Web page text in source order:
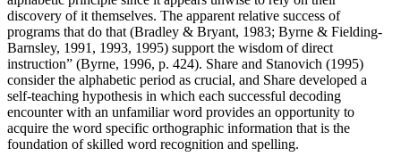
discovery of it themselves. The apparent relative success of
programs that do that (Bradley & Bryant, 1983; Byrne & Fielding-
Barnsley, 1991, 1993, 1995) support the wisdom of direct
instruction” (Byrne, 1996, p. 424). Share and Stanovich (1995)
consider the alphabetic period as crucial, and Share developed a
self-teaching hypothesis in which each successful decoding
encounter with an unfamiliar word provides an opportunity to
acquire the word specific orthographic information that is the
foundation of skilled word recognition and spelling.